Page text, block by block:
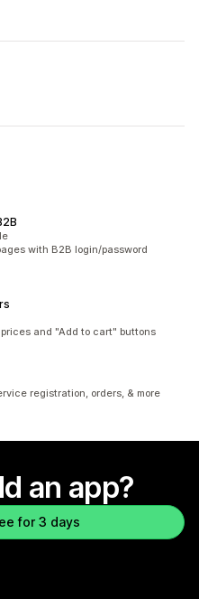
with B2B login/password
and "Add to cart" buttons
registration, orders, & more
an app?
for 3 days